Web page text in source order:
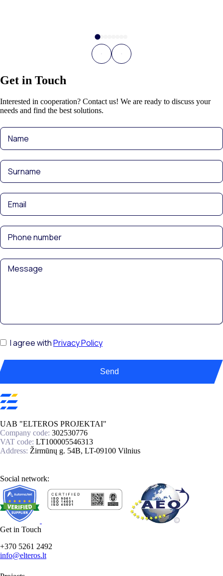
Get in Touch
Interested in cooperation? Contact us! We are ready to discuss your
needs and find the best solutions.
I agree withPrivacy Policy
Send
UAB "ELTEROS PROJEKTAI"
Company code: 302530776
VAT code: LT100005546313
Address: Žirmūnų g. 54B, LT-09100 Vilnius
Social network:
Get in Touch
+370 5261 2492
info@elteros.lt